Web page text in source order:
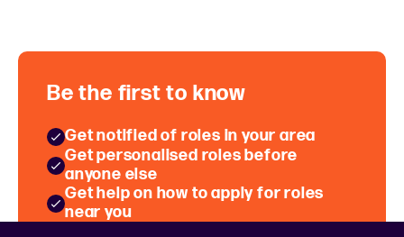
Be the first to know
Get notified of roles in your area
Get personalised roles before
anyone else
Get help on how to apply for roles
near you